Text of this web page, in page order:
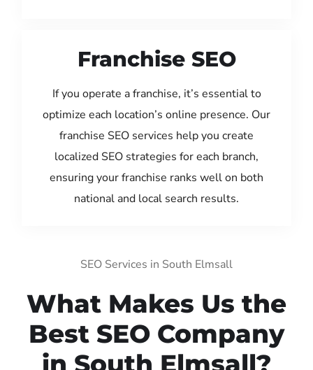
Franchise SEO
If you operate a franchise, it’s essential to
optimize each location’s online presence. Our
franchise SEO services help you create
localized SEO strategies for each branch,
ensuring your franchise ranks well on both
national and local search results.
SEO Services in South Elmsall
What Makes Us the
Best SEO Company
in South Elmsall?